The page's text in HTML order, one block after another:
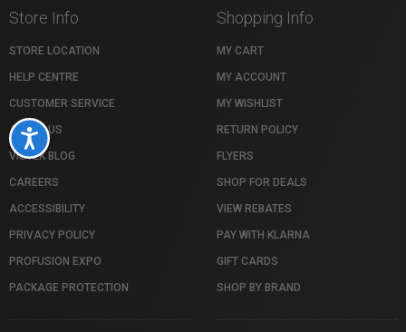
Accessibility
Store Info
STORE LOCATION
HELP CENTRE
CUSTOMER SERVICE
ABOUT US
VISTEK BLOG
CAREERS
ACCESSIBILITY
PRIVACY POLICY
PROFUSION EXPO
PACKAGE PROTECTION
Shopping Info
MY CART
MY ACCOUNT
MY WISHLIST
RETURN POLICY
FLYERS
SHOP FOR DEALS
VIEW REBATES
PAY WITH KLARNA
GIFT CARDS
SHOP BY BRAND